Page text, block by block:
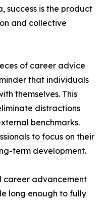
success is the product
and collective
of career advice
that individuals
themselves. This
distractions
benchmarks.
to focus on their
term development.
career advancement
long enough to fully